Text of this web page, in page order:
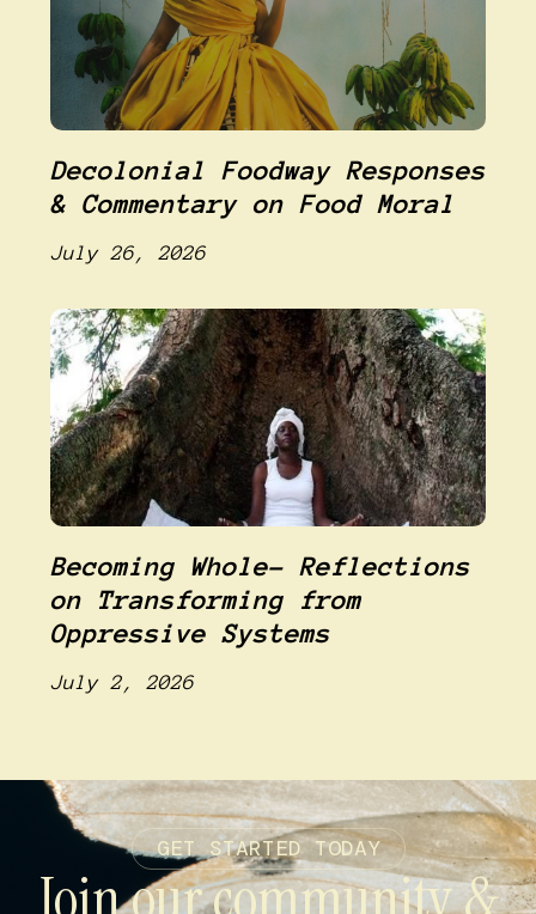
Decolonial Foodway Responses
& Commentary on Food Moral
July 26, 2026
Becoming Whole- Reflections
on Transforming from
Oppressive Systems
July 2, 2026
GET STARTED TODAY